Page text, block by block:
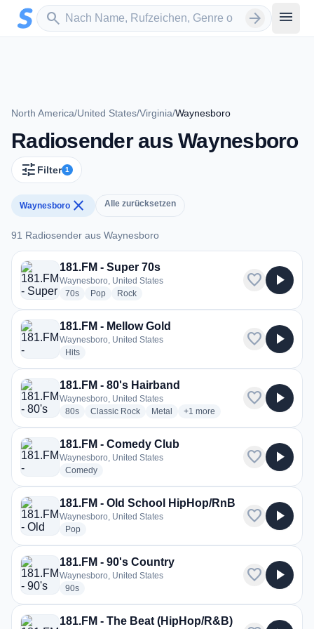
Zum Hauptinhalt springen
search
Sender suchen arrow_forward menu
North America/United States/Virginia/Waynesboro
Radiosender aus Waynesboro
tune Filter 1
Waynesboro close Alle zurücksetzen
91 Radiosender aus Waynesboro
91 Radiosender aus Waynesboro
181.FM - Super 70s
Waynesboro, United States
70sradio stations
Popradio stations
Rockradio stations
favorite play_arrow
181.FM - Mellow Gold
Waynesboro, United States
Hitsradio stations
favorite play_arrow
181.FM - 80's Hairband
Waynesboro, United States
80sradio stations
Classic Rockradio stations
Metal radio stations
+1 more genres for 181.FM - 80's
more
favorite play_arrow
181.FM - Comedy Club
Waynesboro, United States
Comedyradio stations
favorite play_arrow
181.FM - Old School HipHop/RnB
Waynesboro, United States
Popradio stations
favorite play_arrow
181.FM - 90's Country
Waynesboro, United States
90sradio stations
favorite play_arrow
181.FM - The Beat (HipHop/R&B)